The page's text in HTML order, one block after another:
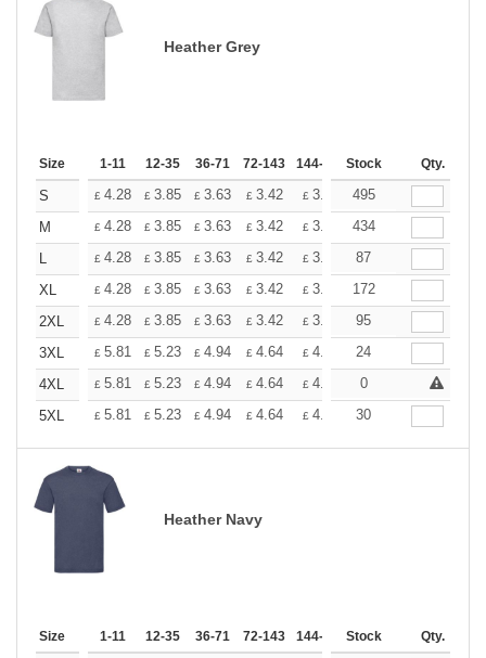
Heather Grey
Size 1-11 12-35 36-71 72-143 144-287 288 + More
Stock Qty.
S £ 4.28 £ 3.85 £ 3.63 £ 3.42 £ 3.20 £2.99
495
M
£ 4.28 £ 3.85 £ 3.63 £ 3.42 £ 3.20 £2.99
434
L
£ 4.28 £ 3.85 £ 3.63 £ 3.42 £ 3.20 £2.99
87
XL
£ 4.28 £ 3.85 £ 3.63 £ 3.42 £ 3.20 £2.99
172
2XL
£ 4.28 £ 3.85 £ 3.63 £ 3.42 £ 3.20 £2.99
95
3XL
£ 5.81 £ 5.23 £ 4.94 £ 4.64 £ 4.36 £4.07
24
4XL
£ 5.81 £ 5.23 £ 4.94 £ 4.64 £ 4.36 £ +
0
5XL
£ 5.81 £ 5.23 £ 4.94 £ 4.64 £ 4.36 £4.07
30
Heather Navy
Size 1-11 12-35 36-71 72-143 144-287 288 + More
Stock Qty.